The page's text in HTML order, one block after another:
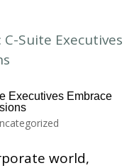
Executives Embrace
world,